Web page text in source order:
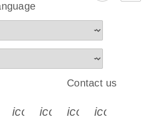
s s s
icon_0065_instagram-s
Contact us